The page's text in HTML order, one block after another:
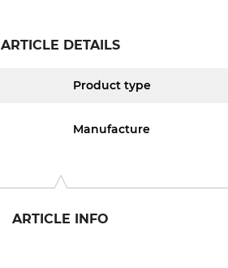
ARTICLE DETAILS
Product type
Manufacture
ARTICLE INFO